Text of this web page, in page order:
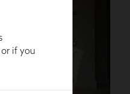
if you